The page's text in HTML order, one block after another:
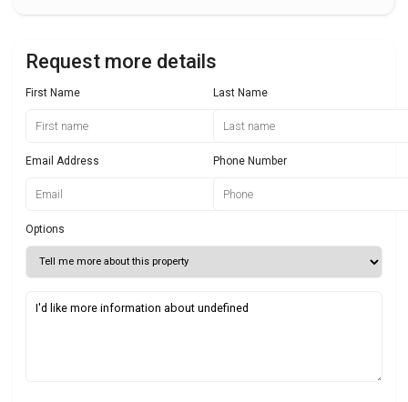
Request more details
First Name Last Name
Email Address Phone Number
Options